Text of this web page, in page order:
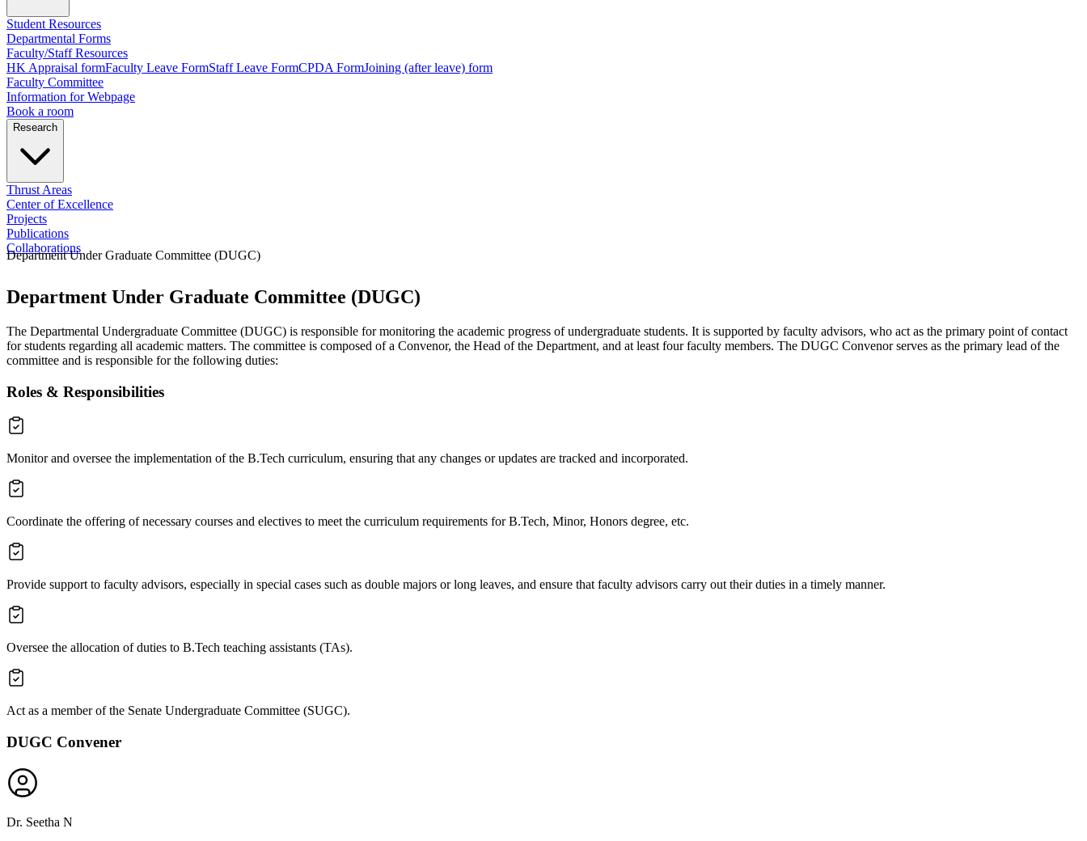
Student Resources
Departmental Forms
Faculty/Staff Resources
HK Appraisal formFaculty Leave FormStaff Leave FormCPDA FormJoining (after leave) form
Faculty Committee
Information for Webpage
Book a room
Research
Thrust Areas
Center of Excellence
Projects
Publications
Collaborations
Department Under Graduate Committee (DUGC)
Department Under Graduate Committee (DUGC)
The Departmental Undergraduate Committee (DUGC) is responsible for monitoring the academic progress of undergraduate students. It is supported by faculty advisors, who act as the primary point of contact
for students regarding all academic matters. The committee is composed of a Convenor, the Head of the Department, and at least four faculty members. The DUGC Convenor serves as the primary lead of the
committee and is responsible for the following duties:
Roles & Responsibilities
Monitor and oversee the implementation of the B.Tech curriculum, ensuring that any changes or updates are tracked and incorporated.
Coordinate the offering of necessary courses and electives to meet the curriculum requirements for B.Tech, Minor, Honors degree, etc.
Provide support to faculty advisors, especially in special cases such as double majors or long leaves, and ensure that faculty advisors carry out their duties in a timely manner.
Oversee the allocation of duties to B.Tech teaching assistants (TAs).
Act as a member of the Senate Undergraduate Committee (SUGC).
DUGC Convener
Dr. Seetha N